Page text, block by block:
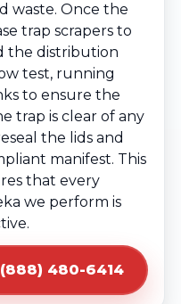
waste. Once the
trap scrapers to
the distribution
test, running
to ensure the
trap is clear of any
the lids and
manifest. This
that every
we perform is
480-6414